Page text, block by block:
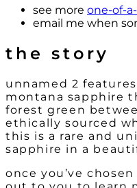
see more one-of-
email me when
the story
unnamed 2
montana sapphire
forest green
ethically sourced
this is a rare and
sapphire in a
once you’ve